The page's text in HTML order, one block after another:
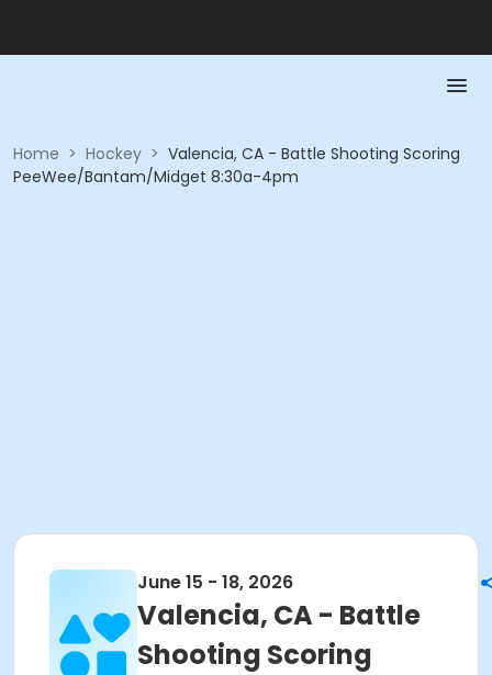
Home > Hockey > Valencia, CA - Battle Shooting Scoring
PeeWee/Bantam/Midget 8:30a-4pm
June 15 - 18, 2026
Valencia, CA - Battle
Shooting Scoring